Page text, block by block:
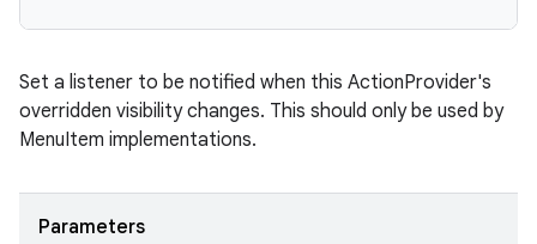
Set a listener to be notified when this ActionProvider's
overridden visibility changes. This should only be used by
MenuItem implementations.
Parameters